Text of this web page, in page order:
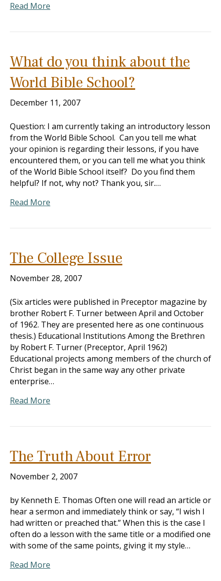
Read More
What do you think about the
World Bible School?
December 11, 2007
Question: I am currently taking an introductory lesson
from the World Bible School. Can you tell me what
your opinion is regarding their lessons, if you have
encountered them, or you can tell me what you think
of the World Bible School itself? Do you find them
helpful? If not, why not? Thank you, sir.…
Read More
The College Issue
November 28, 2007
(Six articles were published in Preceptor magazine by
brother Robert F. Turner between April and October
of 1962. They are presented here as one continuous
thesis.) Educational Institutions Among the Brethren
by Robert F. Turner (Preceptor, April 1962)
Educational projects among members of the church of
Christ began in the same way any other private
enterprise…
Read More
The Truth About Error
November 2, 2007
by Kenneth E. Thomas Often one will read an article or
hear a sermon and immediately think or say, “I wish I
had written or preached that.” When this is the case I
often do a lesson with the same title or a modified one
with some of the same points, giving it my style…
Read More